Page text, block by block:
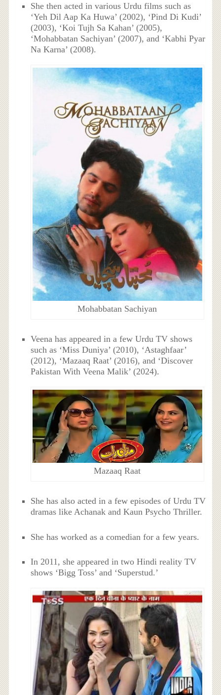
She then acted in various Urdu films such as
‘Yeh Dil Aap Ka Huwa’ (2002), ‘Pind Di Kudi’
(2003), ‘Koi Tujh Sa Kahan’ (2005),
‘Mohabbatan Sachiyan’ (2007), and ‘Kabhi Pyar
Na Karna’ (2008).
Mohabbatan Sachiyan
Veena has appeared in a few Urdu TV shows
such as ‘Miss Duniya’ (2010), ‘Astaghfaar’
(2012), ‘Mazaaq Raat’ (2016), and ‘Discover
Pakistan With Veena Malik’ (2024).
Mazaaq Raat
She has also acted in a few episodes of Urdu TV
dramas like Achanak and Kaun Psycho Thriller.
She has worked as a comedian for a few years.
In 2011, she appeared in two Hindi reality TV
shows ‘Bigg Toss’ and ‘Superstud.’